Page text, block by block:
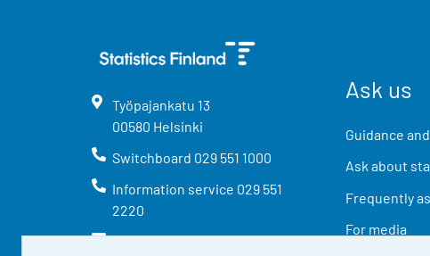
Työpajankatu 13
00580 Helsinki
Switchboard 029 551 1000
Information service 029 551
2220
info@stat.fi
Ask us
Guidance
Ask about
Frequently
For media